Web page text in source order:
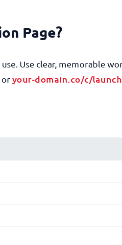
Page?
Use clear, memorable
oryour-domain.co/c/